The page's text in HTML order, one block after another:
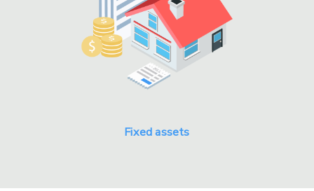
Fixed assets